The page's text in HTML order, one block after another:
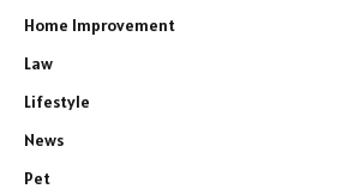
Home Improvement
Law
Lifestyle
News
Pet